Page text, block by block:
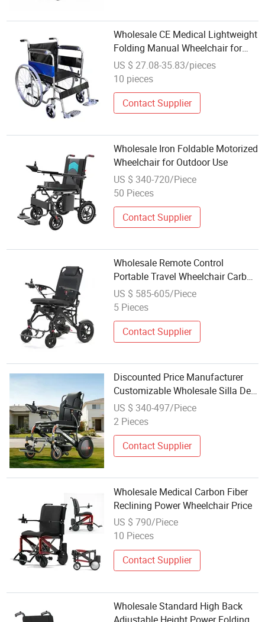
Wholesale CE Medical Lightweight
Folding Manual Wheelchair for
Elderly/Disabled
US $ 27.08-35.83/pieces
10 pieces
Contact Supplier
Wholesale Iron Foldable Motorized
Wheelchair for Outdoor Use
US $ 340-720/Piece
50 Pieces
Contact Supplier
Wholesale Remote Control
Portable Travel Wheelchair Carbon
Fiber Smart Electric Wheelchair
US $ 585-605/Piece
5 Pieces
Contact Supplier
Discounted Price Manufacturer
Customizable Wholesale Silla De
Ruedas 400W Motor Portable
Folding Electric Motorized Power
Wheelchair for Medical
Handicapped
US $ 340-497/Piece
2 Pieces
Contact Supplier
Wholesale Medical Carbon Fiber
Reclining Power Wheelchair Price
US $ 790/Piece
10 Pieces
Contact Supplier
Wholesale Standard High Back